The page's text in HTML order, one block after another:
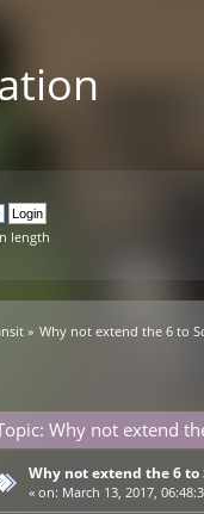
length
» Why not extend the 6 to
Why not extend
Why not extend the 6 to
« on: March 13, 2017,